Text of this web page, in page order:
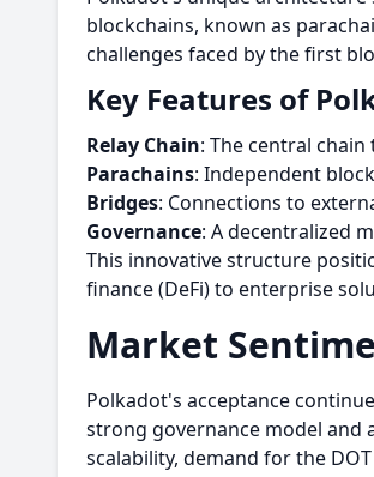
blockchains, known as
challenges faced by the first
Key Features of
Relay Chain: The central
Parachains: Independent
Bridges: Connections to
Governance: A decentralized
This innovative structure
finance (DeFi) to enterprise
Market
Polkadot's acceptance
strong governance model and
scalability, demand for the